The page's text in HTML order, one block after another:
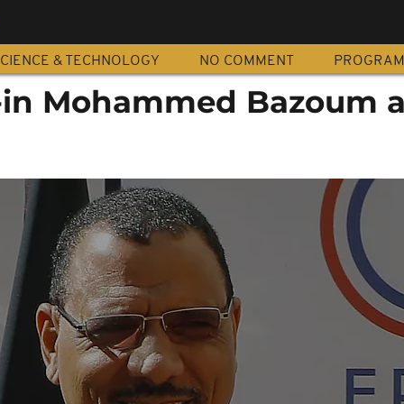
& TECHNOLOGY NO COMMENT
Mohammed Bazoum